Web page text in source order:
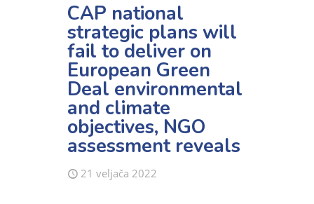
CAP national
strategic plans will
fail to deliver on
European Green
Deal environmental
and climate
objectives, NGO
assessment reveals
21 veljača 2022